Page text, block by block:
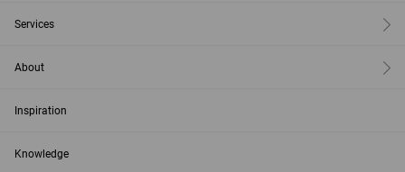
Services
About
Inspiration
Knowledge